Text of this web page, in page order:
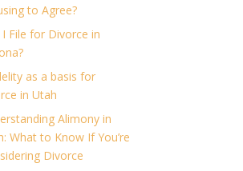
to Agree?
I File for Divorce in
as a basis for
in Utah
Alimony in
What to Know If You’re
Divorce